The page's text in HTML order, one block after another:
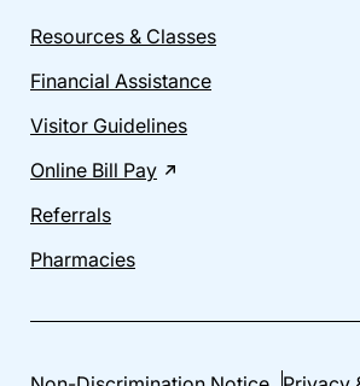
Resources & Classes
Financial Assistance
Visitor Guidelines
Online Bill Pay
Referrals
Pharmacies